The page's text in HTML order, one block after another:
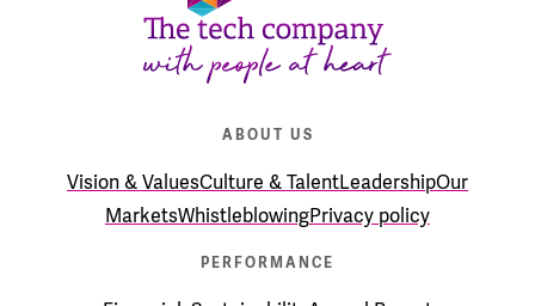
ABOUT US
Vision & ValuesCulture & TalentLeadershipOur
MarketsWhistleblowingPrivacy policy
PERFORMANCE